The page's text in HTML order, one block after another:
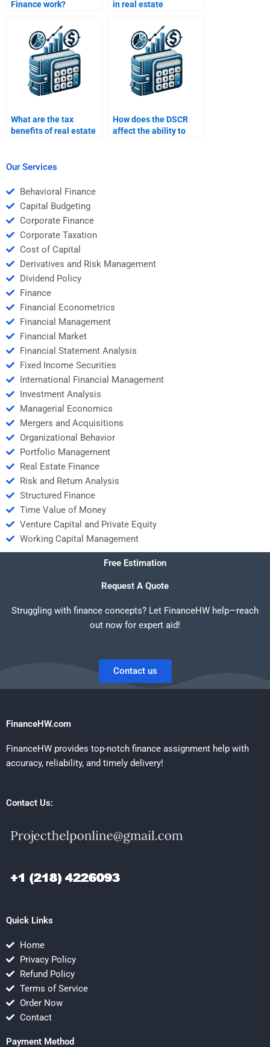
Finance work?
in real estate
What are the tax
benefits of real estate
How does the DSCR
affect the ability to
Our Services
Behavioral Finance
Capital Budgeting
Corporate Finance
Corporate Taxation
Cost of Capital
Derivatives and Risk Management
Dividend Policy
Finance
Financial Econometrics
Financial Management
Financial Market
Financial Statement Analysis
Fixed Income Securities
International Financial Management
Investment Analysis
Managerial Economics
Mergers and Acquisitions
Organizational Behavior
Portfolio Management
Real Estate Finance
Risk and Return Analysis
Structured Finance
Time Value of Money
Venture Capital and Private Equity
Working Capital Management
Free Estimation
Request A Quote
Struggling with finance concepts? Let FinanceHW help—reach
out now for expert aid!
Contact us
FinanceHW.com
FinanceHW provides top-notch finance assignment help with
accuracy, reliability, and timely delivery!
Contact Us:
Quick Links
Home
Privacy Policy
Refund Policy
Terms of Service
Order Now
Contact
Payment Method